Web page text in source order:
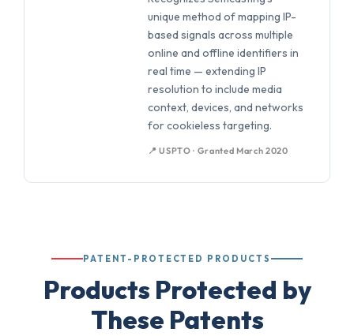
unique method of mapping IP-
based signals across multiple
online and offline identifiers in
real time — extending IP
resolution to include media
context, devices, and networks
for cookieless targeting.
📍 USPTO · Granted March 2020
PATENT-PROTECTED PRODUCTS
Products Protected by
These Patents